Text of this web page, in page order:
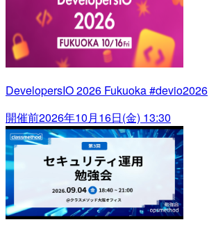
DevelopersIO 2026 Fukuoka #devio2026
開催前2026年10月16日(金) 13:30